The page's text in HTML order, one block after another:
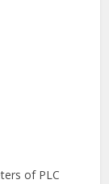
of PLC